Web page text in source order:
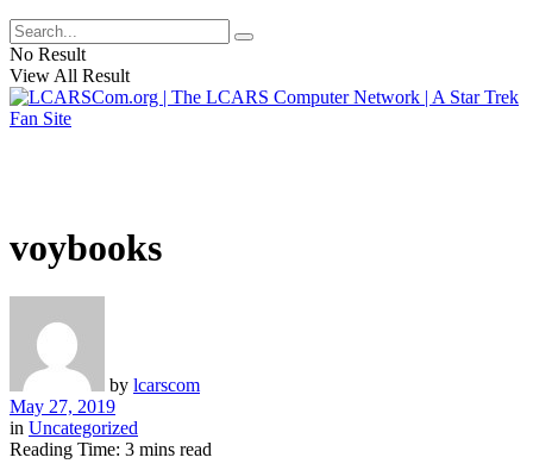
No Result
View All Result
voybooks
by lcarscom
May 27, 2019
in Uncategorized
Reading Time: 3 mins read